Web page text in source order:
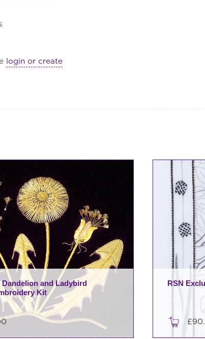
login or create
and Ladybird
Kit
RSN
£